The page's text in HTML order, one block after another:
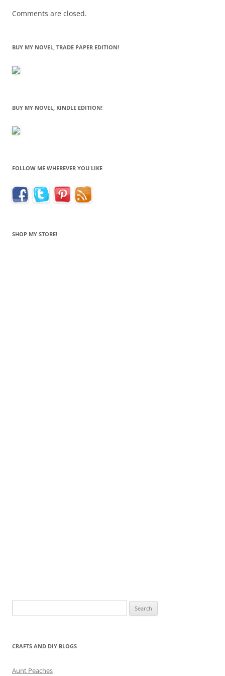
Comments are closed.
BUY MY NOVEL, TRADE PAPER EDITION!
BUY MY NOVEL, KINDLE EDITION!
FOLLOW ME WHEREVER YOU LIKE
SHOP MY STORE!
for:
CRAFTS AND DIY BLOGS
Aunt Peaches